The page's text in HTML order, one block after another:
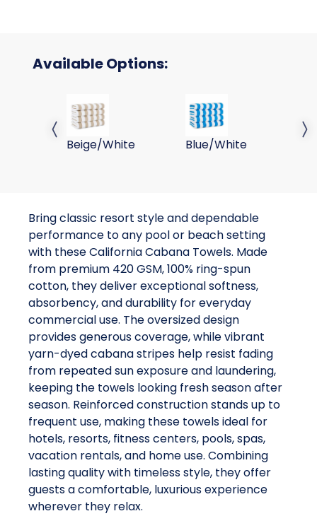
Available Options:
30x70 15LB Beige Stripe Cabana Towels
Beige/White
30x70 15LB Blue Stripe
Blue/White
Previous slide
Bring classic resort style and dependable
performance to any pool or beach setting
with these California Cabana Towels. Made
from premium 420 GSM, 100% ring-spun
cotton, they deliver exceptional softness,
absorbency, and durability for everyday
commercial use. The oversized design
provides generous coverage, while vibrant
yarn-dyed cabana stripes help resist fading
from repeated sun exposure and laundering,
keeping the towels looking fresh season after
season. Reinforced construction stands up to
frequent use, making these towels ideal for
hotels, resorts, fitness centers, pools, spas,
vacation rentals, and home use. Combining
lasting quality with timeless style, they offer
guests a comfortable, luxurious experience
wherever they relax.